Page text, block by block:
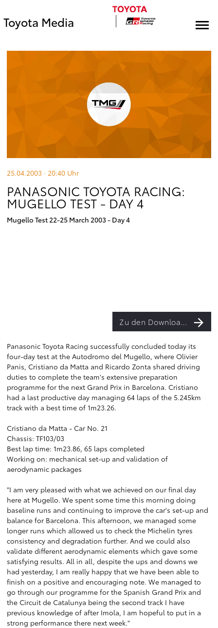
Toyota Media
25.04.2003 · 20:40 Uhr
PANASONIC TOYOTA RACING:
MUGELLO TEST - DAY 4
Mugello Test 22-25 March 2003 - Day 4
Zu den Downloads
Panasonic Toyota Racing successfully concluded today its
four-day test at the Autodromo del Mugello, where Olivier
Panis, Cristiano da Matta and Ricardo Zonta shared driving
duties to complete the team's extensive preparation
programme for the next Grand Prix in Barcelona. Cristiano
had a last productive day managing 64 laps of the 5.245km
track with a best time of 1m23.26.
Cristiano da Matta - Car No. 21
Chassis: TF103/03
Best lap time: 1m23.86, 65 laps completed
Working on: mechanical set-up and validation of
aerodynamic packages
"I am very pleased with what we achieved on our final day
here at Mugello. We spent some time this morning doing
baseline runs and continuing to improve the car's set-up and
balance for Barcelona. This afternoon, we managed some
longer runs which allowed us to check the Michelin tyres
consistency and degradation further. And we could also
validate different aerodynamic elements which gave some
satisfying results. All in all, despite the ups and downs we
had yesterday, I am really happy that we have been able to
finish on a positive and encouraging note. We managed to
go through our programme for the Spanish Grand Prix and
the Circuit de Catalunya being the second track I have
previous knowledge of after Imola, I am hopeful to put in a
strong performance there next week."